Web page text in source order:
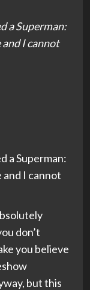
a Superman:
I cannot
a Superman:
I cannot
don’t
you believe
but this